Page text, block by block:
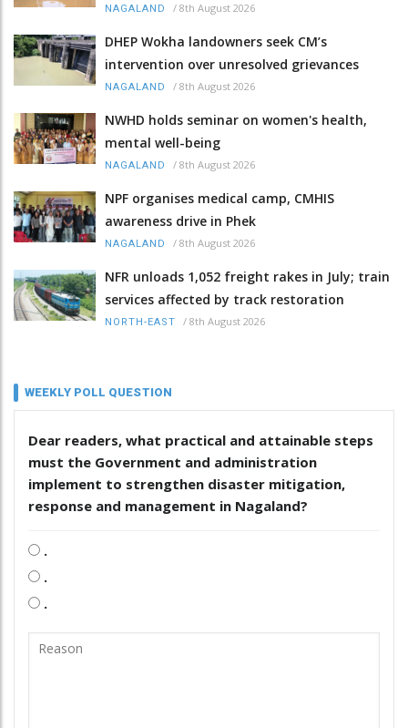
NAGALAND / 8th August 2026
DHEP Wokha landowners seek CM’s
intervention over unresolved grievances
NAGALAND / 8th August 2026
NWHD holds seminar on women's health,
mental well-being
NAGALAND / 8th August 2026
NPF organises medical camp, CMHIS
awareness drive in Phek
NAGALAND / 8th August 2026
NFR unloads 1,052 freight rakes in July; train
services affected by track restoration
NORTH-EAST / 8th August 2026
WEEKLY POLL QUESTION
Dear readers, what practical and attainable steps
must the Government and administration
implement to strengthen disaster mitigation,
response and management in Nagaland?
.
.
.